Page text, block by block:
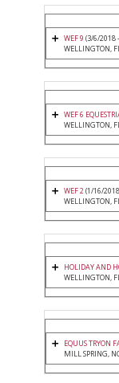
WEF 9 (3/6/2018
WELLINGTON,
WEF 6
WELLINGTON,
WEF 2(1/16/
WELLINGTON,
HOLIDAY AND
WELLINGTON,
EQUUS TRYON
MILL SPRING,